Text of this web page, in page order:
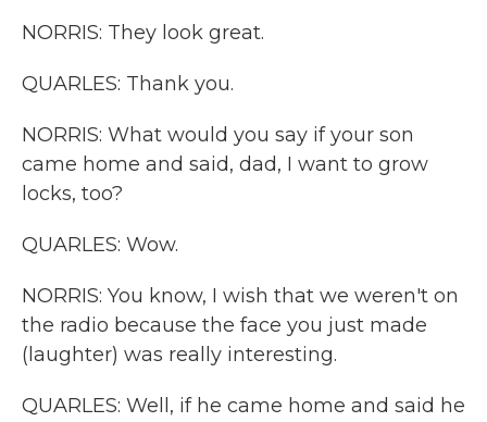
NORRIS: They look great.
QUARLES: Thank you.
NORRIS: What would you say if your son
came home and said, dad, I want to grow
locks, too?
QUARLES: Wow.
NORRIS: You know, I wish that we weren't on
the radio because the face you just made
(laughter) was really interesting.
QUARLES: Well, if he came home and said he